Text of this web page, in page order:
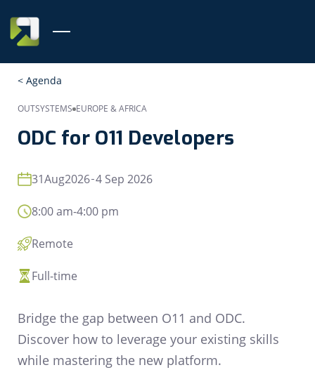
< Agenda
OUTSYSTEMS EUROPE & AFRICA
ODC for O11 Developers
31Aug2026 4 Sep 2026
8:00 am-4:00 pm
Remote
Full-time
Bridge the gap between O11 and ODC.
Discover how to leverage your existing skills
while mastering the new platform.